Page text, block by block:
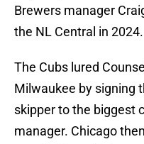
Brewers manager
the NL Central in 2024.
The Cubs lured
Milwaukee by signing
skipper to the biggest
manager. Chicago